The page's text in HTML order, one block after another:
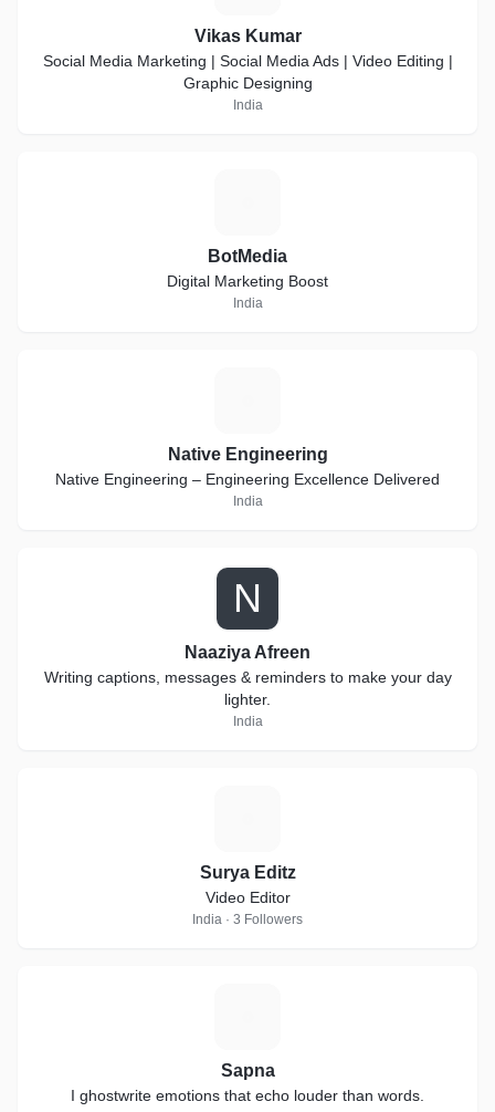
Vikas Kumar
Social Media Marketing | Social Media Ads | Video Editing |
Graphic Designing
India
BotMedia
Digital Marketing Boost
India
Native Engineering
Native Engineering – Engineering Excellence Delivered
India
N
Naaziya Afreen
Writing captions, messages & reminders to make your day
lighter.
India
Surya Editz
Video Editor
India · 3 Followers
Sapna
I ghostwrite emotions that echo louder than words.